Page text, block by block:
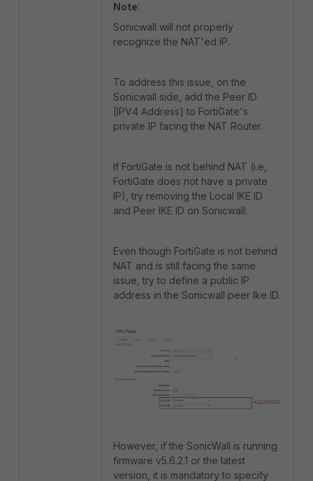
Note:
Sonicwall will not properly
recognize the NAT'ed IP.
To address this issue, on the
Sonicwall side, add the Peer ID
[IPV4 Address] to FortiGate's
private IP facing the NAT Router.
If FortiGate is not behind NAT (i.e,
FortiGate does not have a private
IP), try removing the Local IKE ID
and Peer IKE ID on Sonicwall:
Even though FortiGate is not behind
NAT and is still facing the same
issue, try to define a public IP
address in the Sonicwall peer Ike ID.
However, if the SonicWall is running
firmware v5.6.2.1 or the latest
version, it is mandatory to specify